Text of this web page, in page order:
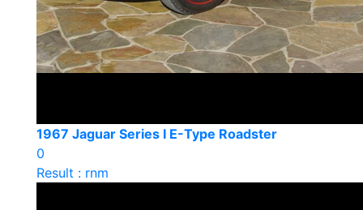
1967 Jaguar Series I E-Type Roadster
0
Result : rnm